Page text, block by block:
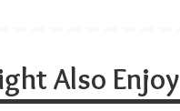
Also Enjoy